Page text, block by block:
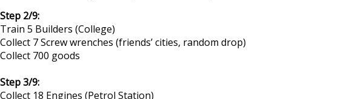
Step 2/9:
Train 5 Builders (College)
Collect 7 Screw wrenches (friends’ cities, random drop)
Collect 700 goods
Step 3/9:
Collect 18 Engines (Petrol Station)